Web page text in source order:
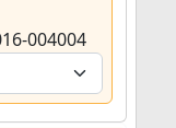
004004